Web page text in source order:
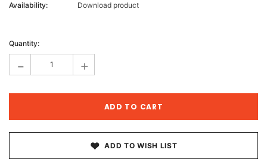
Availability:
Download product
Stock:
Quantity:
- +
ADD TO WISH LIST